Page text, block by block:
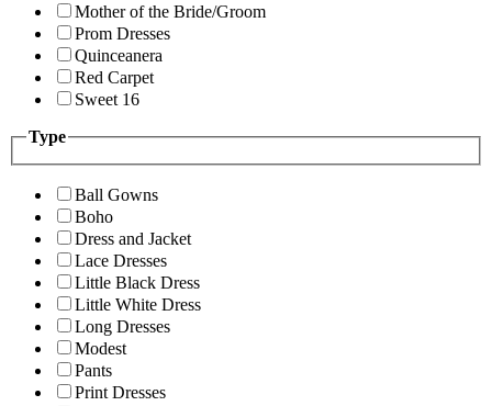
Mother of the Bride/Groom
Prom Dresses
Quinceanera
Red Carpet
Sweet 16
Type
Ball Gowns
Boho
Dress and Jacket
Lace Dresses
Little Black Dress
Little White Dress
Long Dresses
Modest
Pants
Print Dresses